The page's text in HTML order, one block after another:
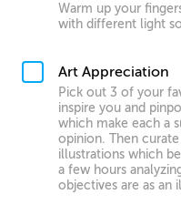
Warm up your
with different light
Art Appreciation
Pick out 3 of your
inspire you and
which make each a
opinion. Then
illustrations which
a few hours
objectives are as an